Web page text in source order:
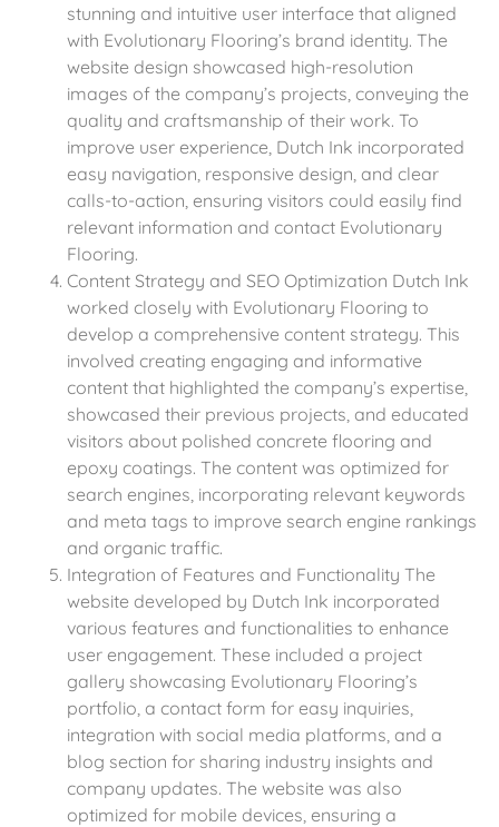
stunning and intuitive user interface that aligned
with Evolutionary Flooring’s brand identity. The
website design showcased high-resolution
images of the company’s projects, conveying the
quality and craftsmanship of their work. To
improve user experience, Dutch Ink incorporated
easy navigation, responsive design, and clear
calls-to-action, ensuring visitors could easily find
relevant information and contact Evolutionary
Flooring.
Content Strategy and SEO Optimization Dutch Ink
worked closely with Evolutionary Flooring to
develop a comprehensive content strategy. This
involved creating engaging and informative
content that highlighted the company’s expertise,
showcased their previous projects, and educated
visitors about polished concrete flooring and
epoxy coatings. The content was optimized for
search engines, incorporating relevant keywords
and meta tags to improve search engine rankings
and organic traffic.
Integration of Features and Functionality The
website developed by Dutch Ink incorporated
various features and functionalities to enhance
user engagement. These included a project
gallery showcasing Evolutionary Flooring’s
portfolio, a contact form for easy inquiries,
integration with social media platforms, and a
blog section for sharing industry insights and
company updates. The website was also
optimized for mobile devices, ensuring a